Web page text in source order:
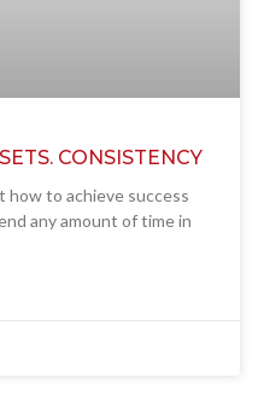
CONSISTENCY
how to achieve success
any amount of time in